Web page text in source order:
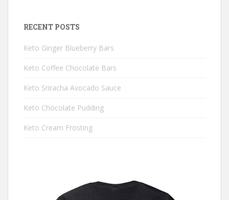
RECENT POSTS
Keto Ginger Blueberry Bars
Keto Coffee Chocolate Bars
Keto Sriracha Avocado Sauce
Keto Chocolate Pudding
Keto Cream Frosting